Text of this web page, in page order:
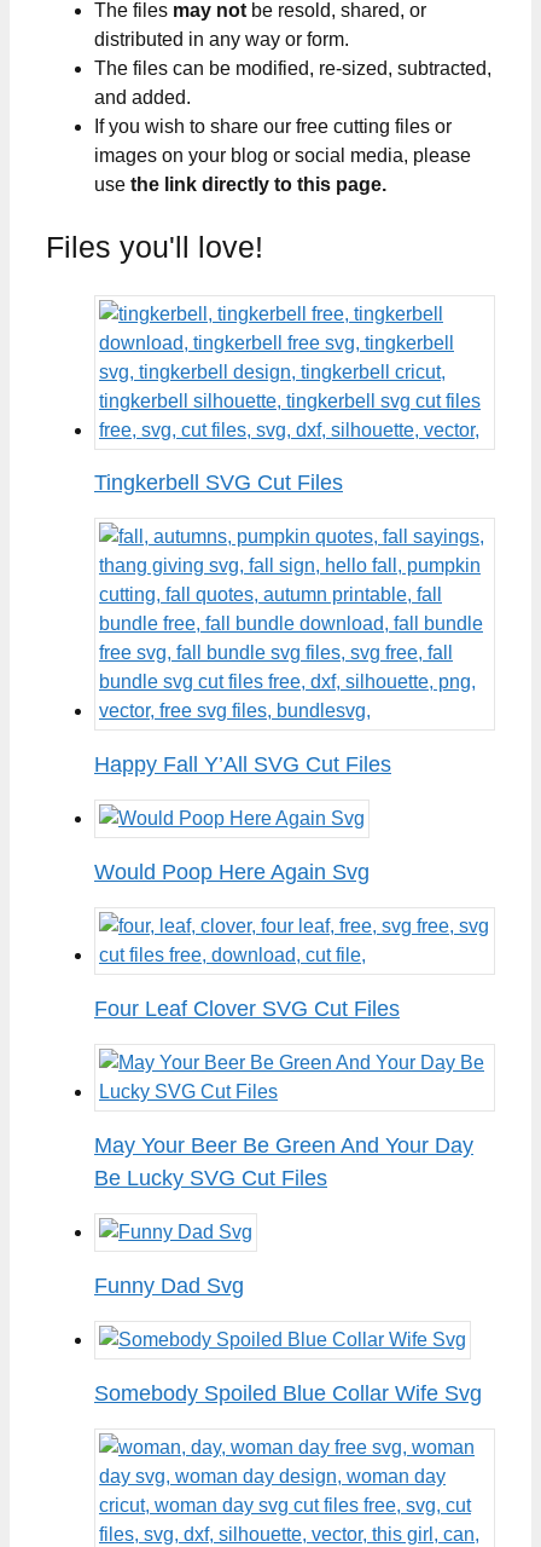
The files may not be resold, shared, or
distributed in any way or form.
The files can be modified, re-sized, subtracted,
and added.
If you wish to share our free cutting files or
images on your blog or social media, please
use the link directly to this page.
Files you'll love!
Tingkerbell SVG Cut Files
Happy Fall Y’All SVG Cut Files
Would Poop Here Again Svg
Four Leaf Clover SVG Cut Files
May Your Beer Be Green And Your Day
Be Lucky SVG Cut Files
Funny Dad Svg
Somebody Spoiled Blue Collar Wife Svg